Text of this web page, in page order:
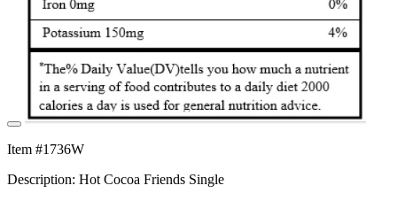
Item #1736W
Description: Hot Cocoa Friends Single